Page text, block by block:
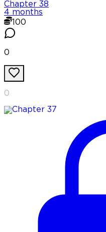
Chapter 38
4 months
100
0
0